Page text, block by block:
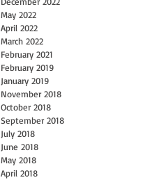
May 2022
April 2022
March 2022
February 2021
February 2019
January 2019
November 2018
October 2018
September 2018
July 2018
June 2018
May 2018
April 2018